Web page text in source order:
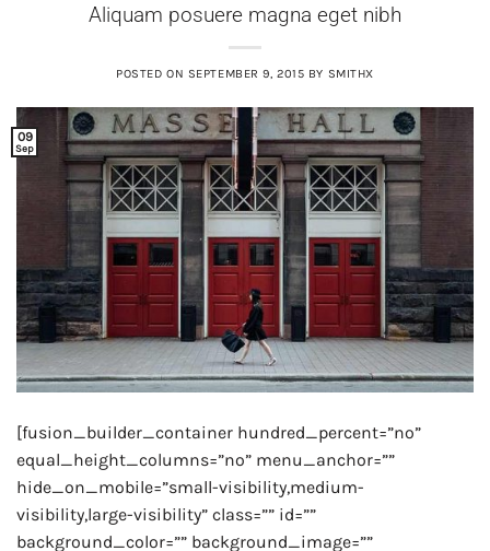
Aliquam posuere magna eget nibh
POSTED ON SEPTEMBER 9, 2015 BY SMITHX
09
Sep
[fusion_builder_container hundred_percent=”no”
equal_height_columns=”no” menu_anchor=””
hide_on_mobile=”small-visibility,medium-
visibility,large-visibility” class=”” id=””
background_color=”” background_image=””